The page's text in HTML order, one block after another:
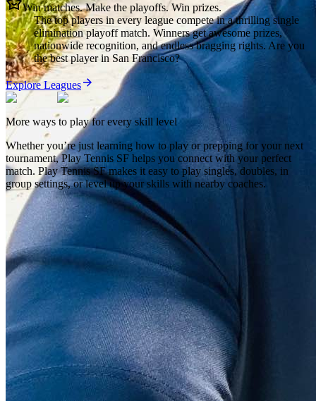
Win matches. Make the playoffs. Win prizes.
The top players in every league compete in a thrilling single
elimination playoff match. Winners get awesome prizes,
nationwide recognition, and endless bragging rights. Are you
the best player in San Francisco?
Explore Leagues
More ways to play for every skill level
Whether you’re just learning how to play or prepping for your next
tournament, Play Tennis SF helps you connect with your perfect
match. Play Tennis SFmakes it easy to play singles, doubles, in
group settings, or level up your skills with nearby coaches.